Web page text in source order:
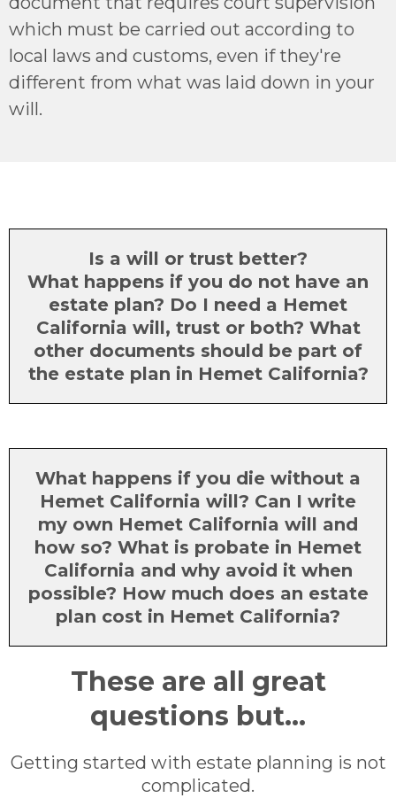
which must be carried out according to
local laws and customs, even if they're
different from what was laid down in your
will.
Is a will or trust better?
What happens if you do not have an
estate plan? Do I need a Hemet
California will, trust or both? What
other documents should be part of
the estate plan in Hemet California?
What happens if you die without a
Hemet California will? Can I write
my own Hemet California will and
how so? What is probate in Hemet
California and why avoid it when
possible? How much does an estate
plan cost in Hemet California?
These are all great
questions but...
Getting started with estate planning is not
complicated.